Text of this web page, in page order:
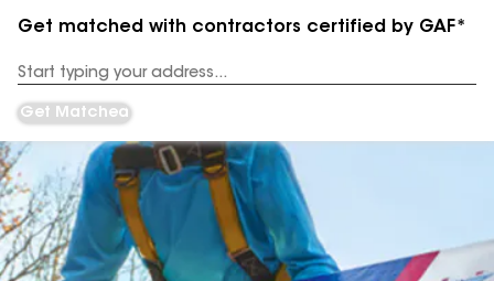
Get matched with contractors certified by GAF*
Address
Get Matched